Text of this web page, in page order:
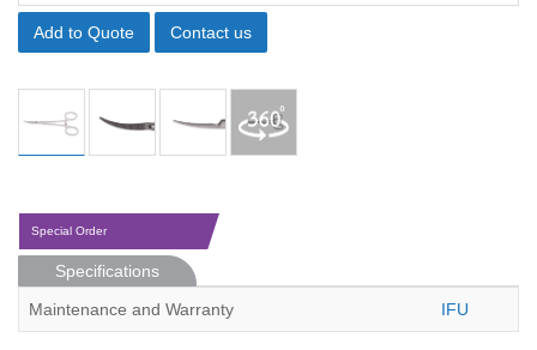
Add to Quote Contact us
Special Order
Specifications
Maintenance and Warranty
IFU